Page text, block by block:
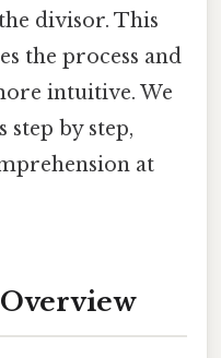
divisor. This
the process and
intuitive. We
by step,
at